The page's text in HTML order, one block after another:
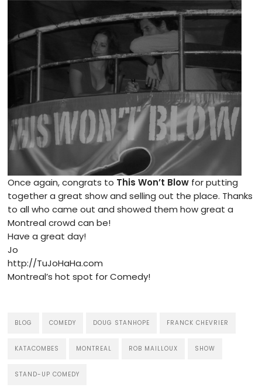
Once again, congrats to This Won’t Blow for putting
together a great show and selling out the place. Thanks
to all who came out and showed them how great a
Montreal crowd can be!
Have a great day!
Jo
http://TuJoHaHa.com
Montreal’s hot spot for Comedy!
BLOG COMEDY DOUG STANHOPE FRANCK CHEVRIER
KATACOMBES MONTREAL ROB MAILLOUX SHOW
STAND-UP COMEDY